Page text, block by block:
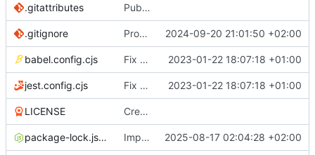
.gitattributes Publish 0.2.1 & Remove assets/ from npm & Ignore vue files for github repo stats
.gitignore Provide both ESM & CJS bundles 2024-09-20 21:01:50 +02:00
babel.config.cjs Fix build 2023-01-22 18:07:18 +01:00
jest.config.cjs Fix build 2023-01-22 18:07:18 +01:00
LICENSE Create LICENSE
package-lock.json Implement slice's custom css filters & Publish 2.5.0 2025-08-17 02:04:28 +02:00